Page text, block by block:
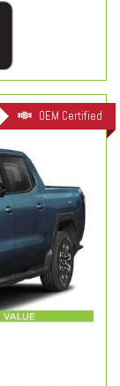
OEM Certified